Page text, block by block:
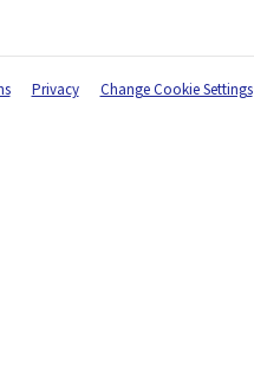
Privacy
Change Cookie Settings